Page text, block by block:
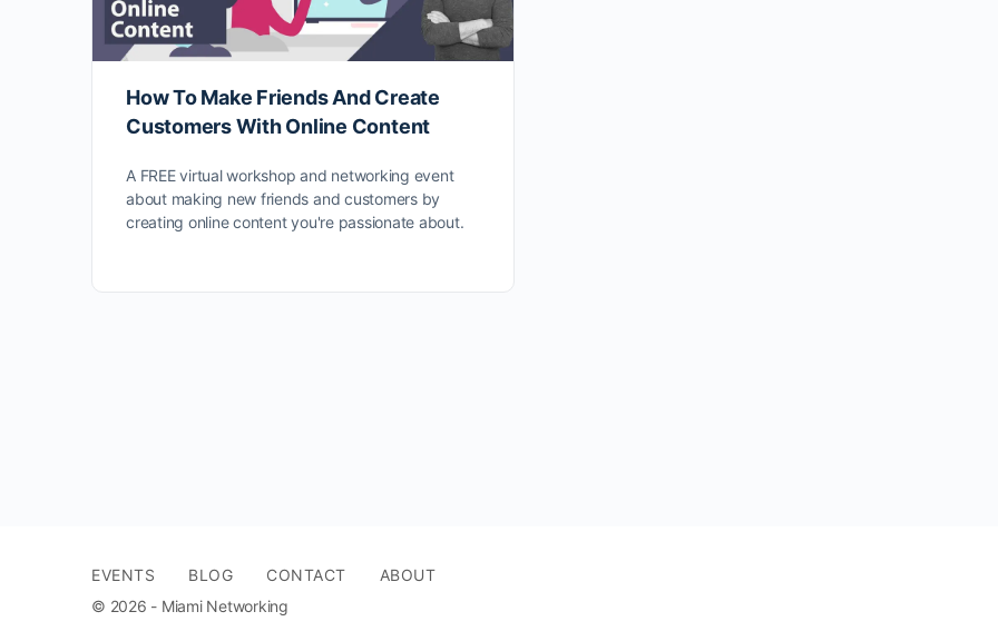
How To Make Friends And Create
Customers With Online Content
A FREE virtual workshop and networking event
about making new friends and customers by
creating online content you're passionate about.
EVENTS BLOG CONTACT
ABOUT
© 2026 - Miami Networking